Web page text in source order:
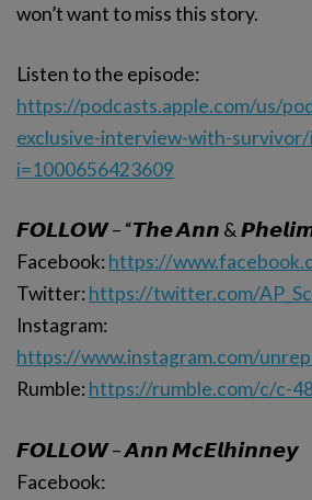
won’t want to miss this story.
Listen to the episode:
https://podcasts.apple.com/us/
exclusive-interview-with-
i=1000656423609
𝙁𝙊𝙇𝙇𝙊𝙒 – “𝙏𝙝𝙚 𝘼𝙣𝙣 &
Facebook: https://
Twitter: https://twitter.com/
Instagram:
https://www.instagram.com/
Rumble: https://rumble.com/c/c-
𝙁𝙊𝙇𝙇𝙊𝙒 – 𝘼𝙣𝙣 𝙈𝙘𝙀𝙡𝙝𝙞𝙣𝙣𝙚𝙮
Facebook: